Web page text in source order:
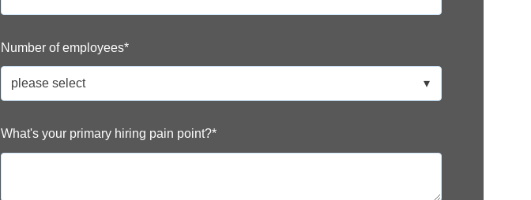
Number of employees*
What's your primary hiring pain point?*